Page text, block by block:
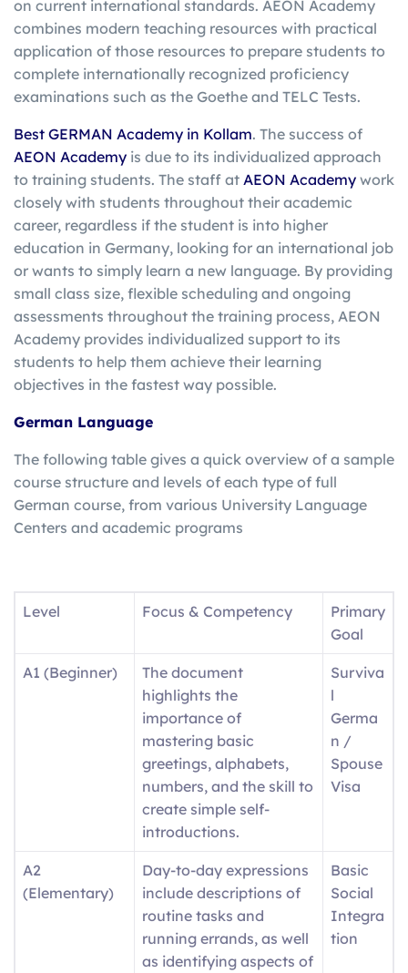
on current international standards. AEON Academy
combines modern teaching resources with practical
application of those resources to prepare students to
complete internationally recognized proficiency
examinations such as the Goethe and TELC Tests.
Best GERMAN Academy in Kollam. The success of
AEON Academy is due to its individualized approach
to training students. The staff at AEON Academy work
closely with students throughout their academic
career, regardless if the student is into higher
education in Germany, looking for an international job
or wants to simply learn a new language. By providing
small class size, flexible scheduling and ongoing
assessments throughout the training process, AEON
Academy provides individualized support to its
students to help them achieve their learning
objectives in the fastest way possible.
German Language
The following table gives a quick overview of a sample
course structure and levels of each type of full
German course, from various University Language
Centers and academic programs
Level Focus & Competency
Primary
Goal
A1 (Beginner)
The document
highlights the
importance of
mastering basic
greetings, alphabets,
numbers, and the skill to
create simple self-
introductions.
Surviva
l
Germa
n /
Spouse
Visa
A2
(Elementary)
Day-to-day expressions
include descriptions of
routine tasks and
running errands, as well
as identifying aspects of
Basic
Social
Integra
tion